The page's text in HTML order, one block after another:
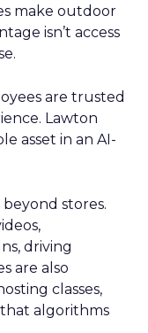
make outdoor
isn’t access
are trusted
Lawton
asset in an AI-
stores.
driving
are also
classes,
algorithms